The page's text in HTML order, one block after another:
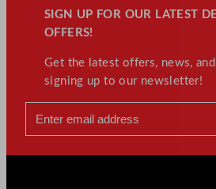
SIGN UP FOR OUR LATEST
OFFERS!
Get the latest offers, news,
signing up to our newsletter!